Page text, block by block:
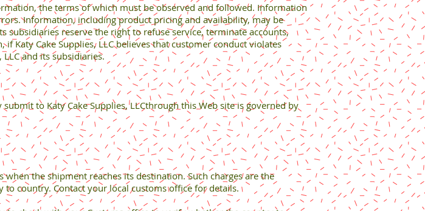
the terms of which must be observed and followed. Information
Information, including product pricing and availability, may be
subsidiaries reserve the right to refuse service, terminate accounts,
Cake Supplies, LLC believes that customer conduct violates
and its subsidiaries.
to Katy Cake Supplies, LLCthrough this Web site is governed by
the shipment reaches its destination. Such charges are the
country. Contact your local customs office for details.